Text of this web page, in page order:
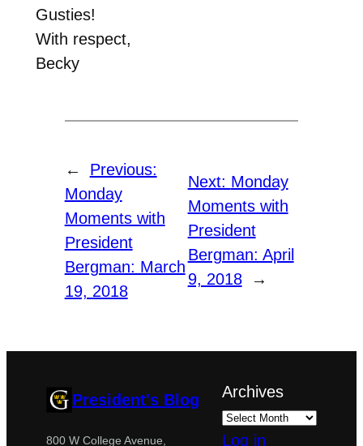
Gusties!
With respect,
Becky
←
Previous:
Monday
Moments with
President
Bergman: March
19, 2018
Next: Monday
Moments with
President
Bergman: April
9, 2018
→
President's Blog
800 W College Avenue,
Archives
Log in